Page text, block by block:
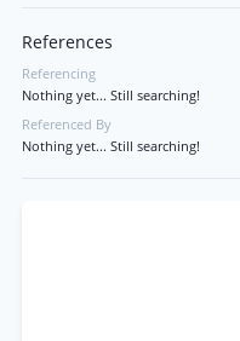
References
Referencing
Nothing yet... Still searching!
Referenced By
Nothing yet... Still searching!